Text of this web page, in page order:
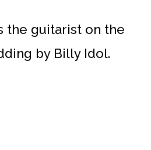
the guitarist on the
by Billy Idol.